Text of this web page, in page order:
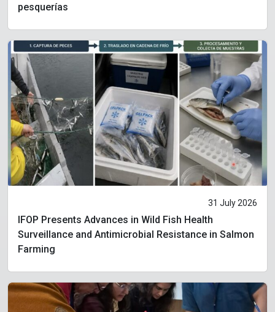
pesquerías
31 July 2026
IFOP Presents Advances in Wild Fish Health
Surveillance and Antimicrobial Resistance in Salmon
Farming